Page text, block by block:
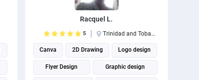
Racquel L.
5 Trinidad and Tobago
Canva 2D Drawing Logo design
Flyer Design Graphic design